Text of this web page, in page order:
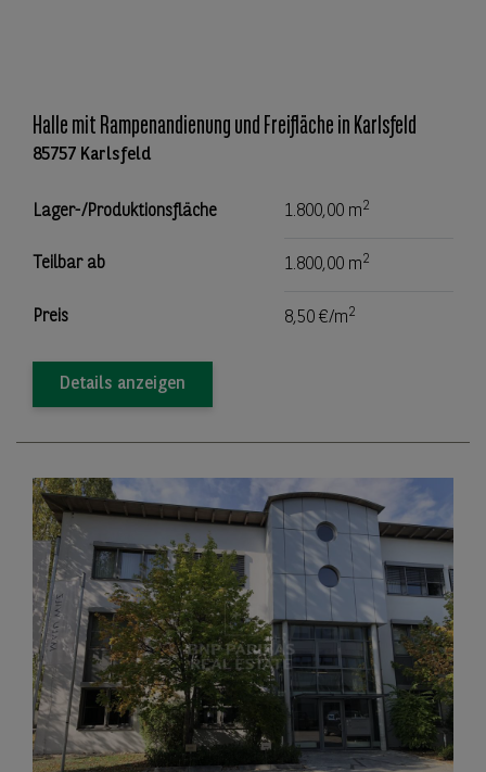
Halle mit Rampenandienung und Freifläche in Karlsfeld
85757 Karlsfeld
Lager-/Produktionsfläche 1.800,00 m2
Teilbar ab 1.800,00 m2
Preis 8,50 €/m2
Details anzeigen